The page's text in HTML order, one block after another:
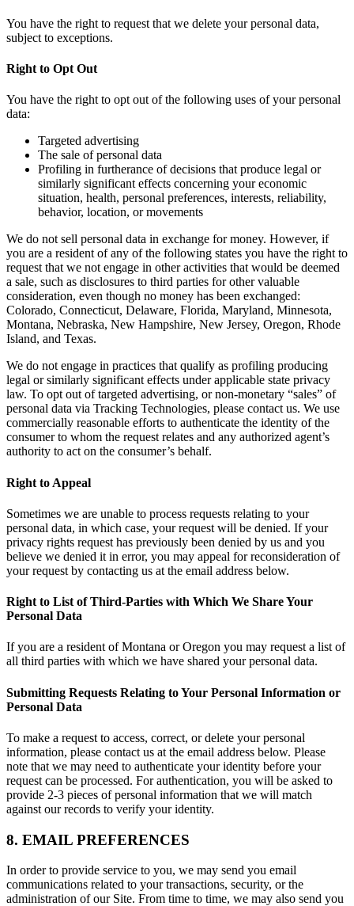
You have the right to request that we delete your personal data,
subject to exceptions.
Right to Opt Out
You have the right to opt out of the following uses of your personal
data:
Targeted advertising
The sale of personal data
Profiling in furtherance of decisions that produce legal or
similarly significant effects concerning your economic
situation, health, personal preferences, interests, reliability,
behavior, location, or movements
We do not sell personal data in exchange for money. However, if
you are a resident of any of the following states you have the right to
request that we not engage in other activities that would be deemed
a sale, such as disclosures to third parties for other valuable
consideration, even though no money has been exchanged:
Colorado, Connecticut, Delaware, Florida, Maryland, Minnesota,
Montana, Nebraska, New Hampshire, New Jersey, Oregon, Rhode
Island, and Texas.
We do not engage in practices that qualify as profiling producing
legal or similarly significant effects under applicable state privacy
law. To opt out of targeted advertising, or non-monetary “sales” of
personal data via Tracking Technologies, please contact us. We use
commercially reasonable efforts to authenticate the identity of the
consumer to whom the request relates and any authorized agent’s
authority to act on the consumer’s behalf.
Right to Appeal
Sometimes we are unable to process requests relating to your
personal data, in which case, your request will be denied. If your
privacy rights request has previously been denied by us and you
believe we denied it in error, you may appeal for reconsideration of
your request by contacting us at the email address below.
Right to List of Third-Parties with Which We Share Your
Personal Data
If you are a resident of Montana or Oregon you may request a list of
all third parties with which we have shared your personal data.
Submitting Requests Relating to Your Personal Information or
Personal Data
To make a request to access, correct, or delete your personal
information, please contact us at the email address below. Please
note that we may need to authenticate your identity before your
request can be processed. For authentication, you will be asked to
provide 2-3 pieces of personal information that we will match
against our records to verify your identity.
8. EMAIL PREFERENCES
In order to provide service to you, we may send you email
communications related to your transactions, security, or the
administration of our Site. From time to time, we may also send you